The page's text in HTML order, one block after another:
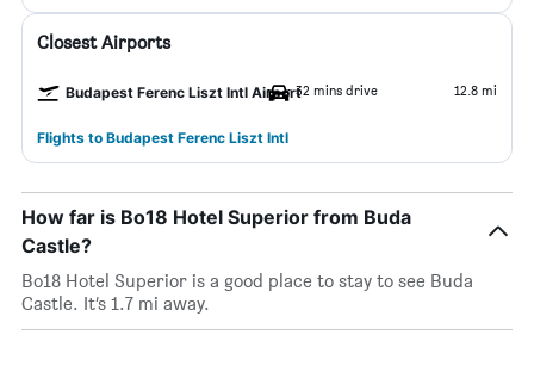
Closest Airports
Budapest Ferenc Liszt Intl Airport32 mins drive 12.8 mi
Flights to Budapest Ferenc Liszt Intl
How far is Bo18 Hotel Superior from Buda
Castle?
Bo18 Hotel Superior is a good place to stay to see Buda
Castle. It’s 1.7 mi away.